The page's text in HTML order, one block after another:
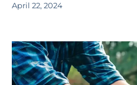
April 22, 2024